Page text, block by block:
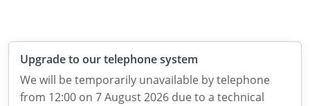
Upgrade to our telephone system
We will be temporarily unavailable by telephone
from 12:00 on 7 August 2026 due to a technical